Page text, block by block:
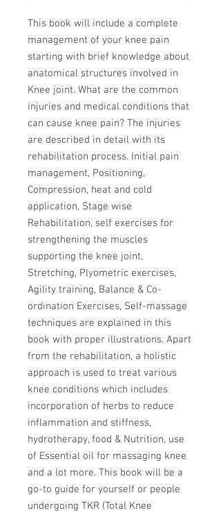
This book will include a complete
management of your knee pain
starting with brief knowledge about
anatomical structures involved in
Knee joint. What are the common
injuries and medical conditions that
can cause knee pain? The injuries
are described in detail with its
rehabilitation process. Initial pain
management, Positioning,
Compression, heat and cold
application, Stage wise
Rehabilitation, self exercises for
strengthening the muscles
supporting the knee joint,
Stretching, Plyometric exercises,
Agility training, Balance & Co-
ordination Exercises, Self-massage
techniques are explained in this
book with proper illustrations. Apart
from the rehabilitation, a holistic
approach is used to treat various
knee conditions which includes
incorporation of herbs to reduce
inflammation and stiffness,
hydrotherapy, food & Nutrition, use
of Essential oil for massaging knee
and a lot more. This book will be a
go-to guide for yourself or people
undergoing TKR (Total Knee